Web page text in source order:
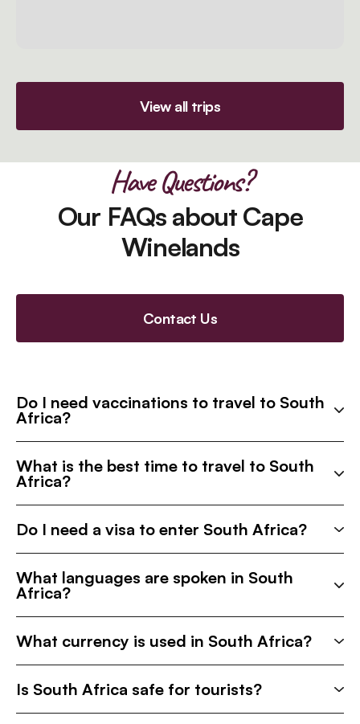
View all trips
Have Questions?
Our FAQs about Cape
Winelands
Contact Us
Do I need vaccinations to travel to South
Africa?
What is the best time to travel to South
Africa?
Do I need a visa to enter South Africa?
What languages are spoken in South
Africa?
What currency is used in South Africa?
Is South Africa safe for tourists?